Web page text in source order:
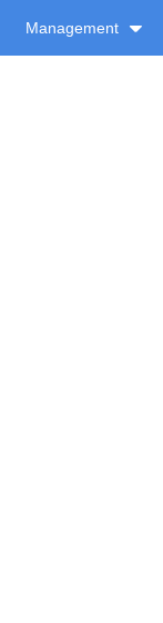
Management